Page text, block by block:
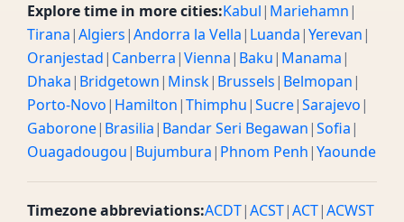
Explore time in more cities:Kabul| Mariehamn|
Tirana|Algiers|Andorra la Vella| Luanda|Yerevan|
Oranjestad| Canberra|Vienna| Baku| Manama|
Dhaka| Bridgetown| Minsk| Brussels| Belmopan|
Porto-Novo| Hamilton|Thimphu|Sucre|Sarajevo|
Gaborone| Brasilia| Bandar Seri Begawan|Sofia|
Ouagadougou| Bujumbura| Phnom Penh|Yaounde
Timezone abbreviations:ACDT|ACST|ACT|ACWST